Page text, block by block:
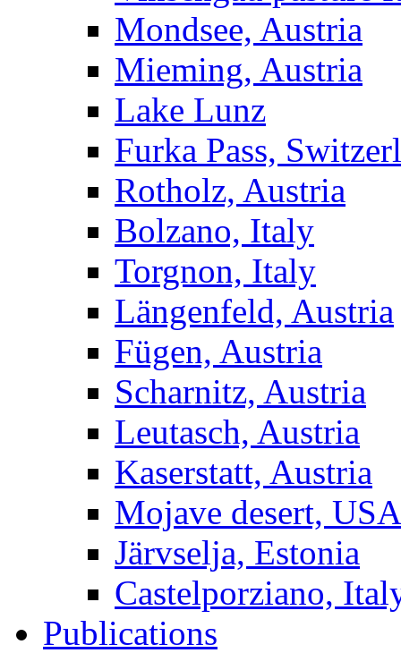
Mondsee, Austria
Mieming, Austria
Lake Lunz
Furka Pass,
Rotholz, Austria
Bolzano, Italy
Torgnon, Italy
Längenfeld, Austria
Fügen, Austria
Scharnitz, Austria
Leutasch, Austria
Kaserstatt, Austria
Mojave desert, USA
Järvselja, Estonia
Castelporziano,
Publications